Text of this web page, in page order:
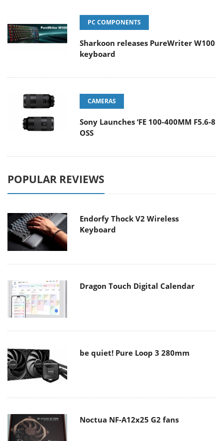
PC COMPONENTS
Sharkoon releases PureWriter W100
keyboard
CAMERAS
Sony Launches ‘FE 100-400MM F5.6-8
OSS
POPULAR REVIEWS
Endorfy Thock V2 Wireless
Keyboard
Dragon Touch Digital Calendar
be quiet! Pure Loop 3 280mm
Noctua NF-A12x25 G2 fans